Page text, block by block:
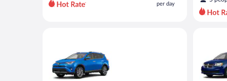
per
per day